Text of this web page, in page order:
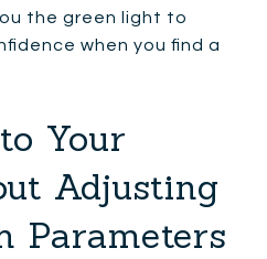
the green light to
when you find a
Your
Adjusting
Parameters